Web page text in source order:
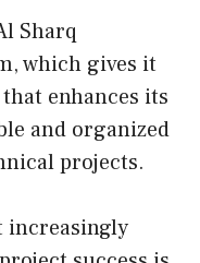
Sharq
which gives it
enhances its
and organized
projects.
increasingly